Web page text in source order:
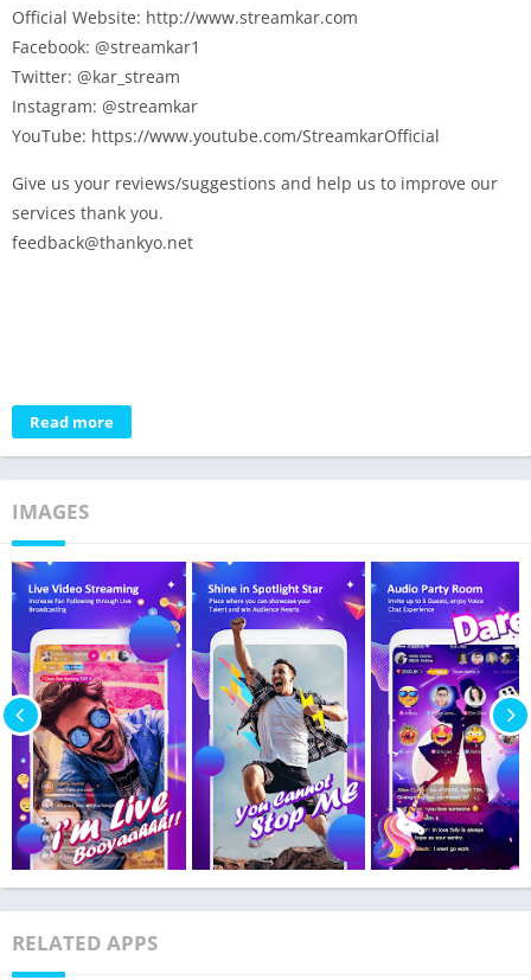
Official Website: http://www.streamkar.com
Facebook: @streamkar1
Twitter: @kar_stream
Instagram: @streamkar
YouTube: https://www.youtube.com/StreamkarOfficial
Give us your reviews/suggestions and help us to improve our
services thank you.
feedback@thankyo.net
Read more
IMAGES
RELATED APPS